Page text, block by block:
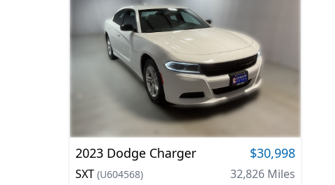
2023 Dodge Charger $30,998
SXT (U604568) 32,826Miles